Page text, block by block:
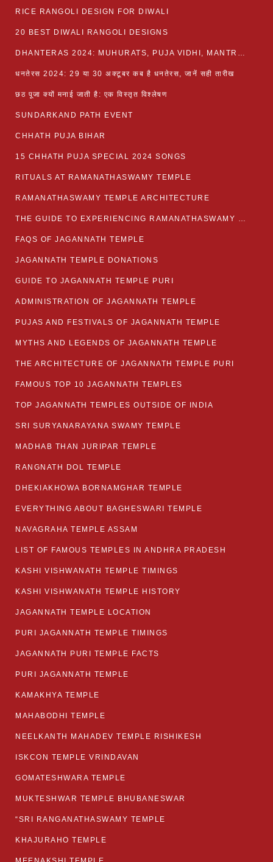
RICE RANGOLI DESIGN FOR DIWALI
20 BEST DIWALI RANGOLI DESIGNS
DHANTERAS 2024: MUHURATS, PUJA VIDHI, MANTRA AND RITUALS
धनतेरस 2024: 29 या 30 अक्टूबर कब है धनतेरस, जानें सही तारीख
छठ पूजा क्यों मनाई जाती है: एक विस्तृत विश्लेषण
SUNDARKAND PATH EVENT
CHHATH PUJA BIHAR
15 CHHATH PUJA SPECIAL 2024 SONGS
RITUALS AT RAMANATHASWAMY TEMPLE
RAMANATHASWAMY TEMPLE ARCHITECTURE
THE GUIDE TO EXPERIENCING RAMANATHASWAMY TEMPLE
FAQS OF JAGANNATH TEMPLE
JAGANNATH TEMPLE DONATIONS
GUIDE TO JAGANNATH TEMPLE PURI
ADMINISTRATION OF JAGANNATH TEMPLE
PUJAS AND FESTIVALS OF JAGANNATH TEMPLE
MYTHS AND LEGENDS OF JAGANNATH TEMPLE
THE ARCHITECTURE OF JAGANNATH TEMPLE PURI
FAMOUS TOP 10 JAGANNATH TEMPLES
TOP JAGANNATH TEMPLES OUTSIDE OF INDIA
SRI SURYANARAYANA SWAMY TEMPLE
MADHAB THAN JURIPAR TEMPLE
RANGNATH DOL TEMPLE
DHEKIAKHOWA BORNAMGHAR TEMPLE
EVERYTHING ABOUT BAGHESWARI TEMPLE
NAVAGRAHA TEMPLE ASSAM
LIST OF FAMOUS TEMPLES IN ANDHRA PRADESH
KASHI VISHWANATH TEMPLE TIMINGS
KASHI VISHWANATH TEMPLE HISTORY
JAGANNATH TEMPLE LOCATION
PURI JAGANNATH TEMPLE TIMINGS
JAGANNATH PURI TEMPLE FACTS
PURI JAGANNATH TEMPLE
KAMAKHYA TEMPLE
MAHABODHI TEMPLE
NEELKANTH MAHADEV TEMPLE RISHIKESH
ISKCON TEMPLE VRINDAVAN
GOMATESHWARA TEMPLE
MUKTESHWAR TEMPLE BHUBANESWAR
“SRI RANGANATHASWAMY TEMPLE
KHAJURAHO TEMPLE